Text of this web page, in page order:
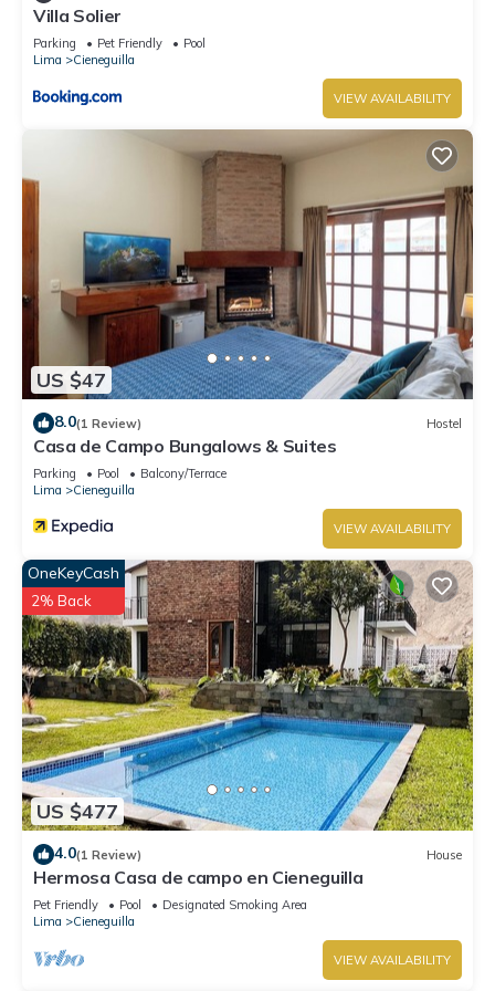
Villa Solier
Parking Pet Friendly
Pool
Lima
Cieneguilla
VIEW AVAILABILITY
US $47
8.0(1 Review) Hostel
Casa de Campo Bungalows & Suites
Parking Pool
Balcony/Terrace
Lima
Cieneguilla
VIEW AVAILABILITY
US $477
OneKeyCash
2% Back
4.0(1 Review) House
Hermosa Casa de campo en Cieneguilla
Pet Friendly Pool
Designated Smoking Area
Lima
Cieneguilla
VIEW AVAILABILITY